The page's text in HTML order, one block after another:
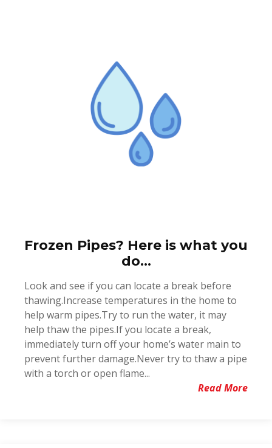
Frozen Pipes? Here is what you
do...
Look and see if you can locate a break before
thawing.Increase temperatures in the home to
help warm pipes.Try to run the water, it may
help thaw the pipes.If you locate a break,
immediately turn off your home’s water main to
prevent further damage.Never try to thaw a pipe
with a torch or open flame...
Read More